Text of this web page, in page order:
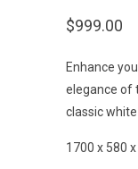
$999.00
Enhance
elegance of
classic white
1700 x 580